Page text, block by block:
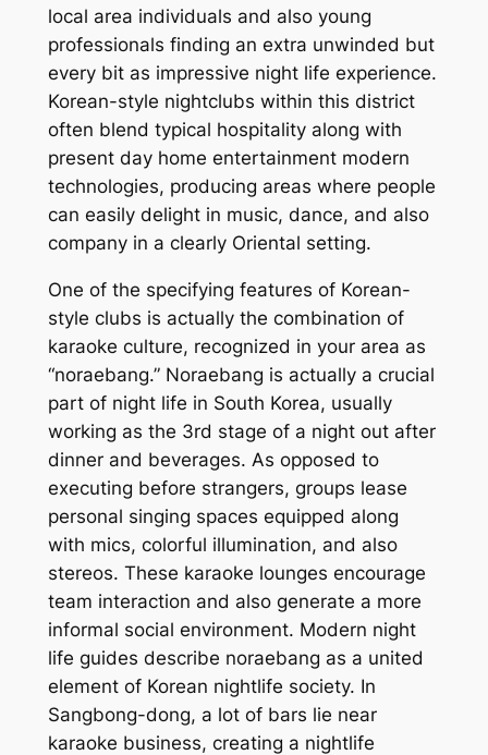
local area individuals and also young
professionals finding an extra unwinded but
every bit as impressive night life experience.
Korean-style nightclubs within this district
often blend typical hospitality along with
present day home entertainment modern
technologies, producing areas where people
can easily delight in music, dance, and also
company in a clearly Oriental setting.
One of the specifying features of Korean-
style clubs is actually the combination of
karaoke culture, recognized in your area as
“noraebang.” Noraebang is actually a crucial
part of night life in South Korea, usually
working as the 3rd stage of a night out after
dinner and beverages. As opposed to
executing before strangers, groups lease
personal singing spaces equipped along
with mics, colorful illumination, and also
stereos. These karaoke lounges encourage
team interaction and also generate a more
informal social environment. Modern night
life guides describe noraebang as a united
element of Korean nightlife society. In
Sangbong-dong, a lot of bars lie near
karaoke business, creating a nightlife